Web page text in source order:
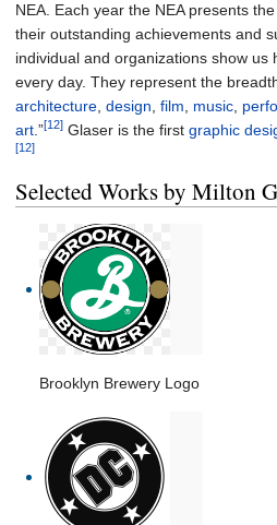
NEA. Each year the NEA presents
their outstanding achievements and
individual and organizations show us
every day. They represent the
architecture, design, film, music,
art.”[12] Glaser is the first graphic
[12]
Selected Works by Milton
Brooklyn Brewery Logo